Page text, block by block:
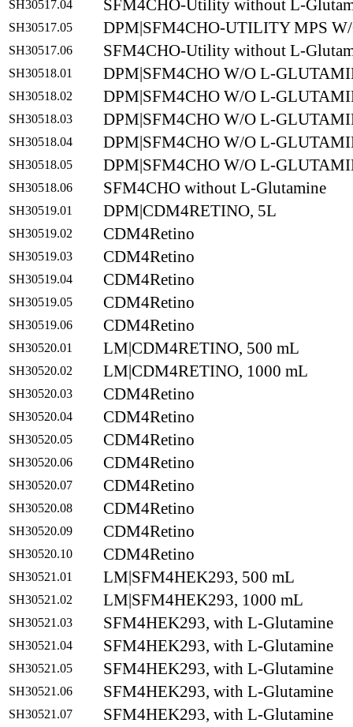
SH30517.04 SFM4CHO-Utility without L-
SH30517.05 DPM|SFM4CHO-UTILITY MPS
SH30517.06 SFM4CHO-Utility without L-
SH30518.01 DPM|SFM4CHO W/O L-
SH30518.02 DPM|SFM4CHO W/O L-
SH30518.03 DPM|SFM4CHO W/O L-
SH30518.04 DPM|SFM4CHO W/O L-
SH30518.05 DPM|SFM4CHO W/O L-
SH30518.06 SFM4CHO without L-Glutamine
SH30519.01 DPM|CDM4RETINO, 5L
SH30519.02 CDM4Retino
SH30519.03 CDM4Retino
SH30519.04 CDM4Retino
SH30519.05 CDM4Retino
SH30519.06 CDM4Retino
SH30520.01 LM|CDM4RETINO, 500 mL
SH30520.02 LM|CDM4RETINO, 1000 mL
SH30520.03 CDM4Retino
SH30520.04 CDM4Retino
SH30520.05 CDM4Retino
SH30520.06 CDM4Retino
SH30520.07 CDM4Retino
SH30520.08 CDM4Retino
SH30520.09 CDM4Retino
SH30520.10 CDM4Retino
SH30521.01 LM|SFM4HEK293, 500 mL
SH30521.02 LM|SFM4HEK293, 1000 mL
SH30521.03 SFM4HEK293, with L-Glutamine
SH30521.04 SFM4HEK293, with L-Glutamine
SH30521.05 SFM4HEK293, with L-Glutamine
SH30521.06 SFM4HEK293, with L-Glutamine
SH30521.07 SFM4HEK293, with L-Glutamine